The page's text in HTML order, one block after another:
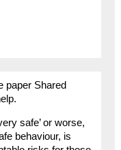
paper Shared
safe’ or worse,
behaviour, is